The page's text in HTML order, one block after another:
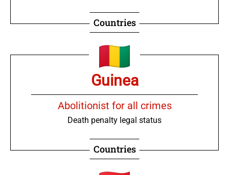
Countries
Guinea
Abolitionist for all crimes
Death penalty legal status
Countries